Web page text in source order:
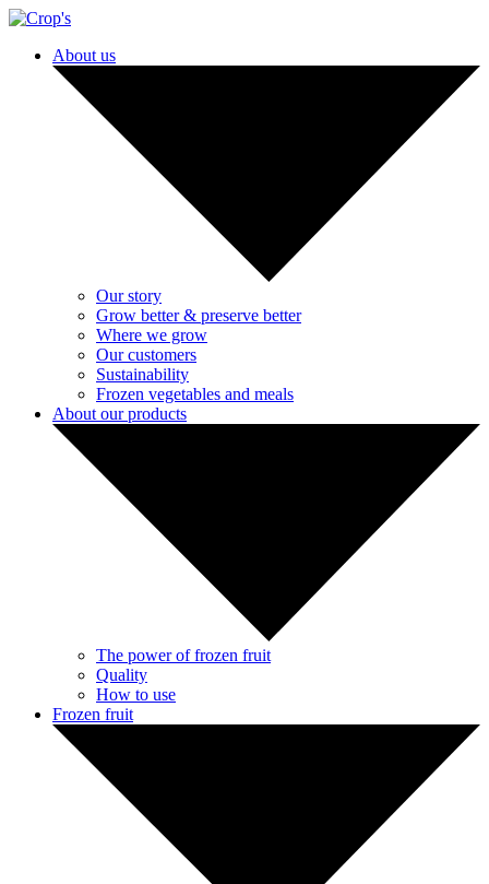
About us
Our story
Grow better & preserve better
Where we grow
Our customers
Sustainability
Frozen vegetables and meals
About our products
The power of frozen fruit
Quality
How to use
Frozen fruit